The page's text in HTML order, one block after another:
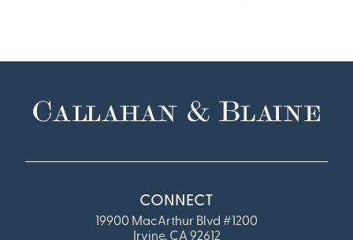
CONNECT
19900 MacArthur Blvd #1200
Irvine, CA 92612